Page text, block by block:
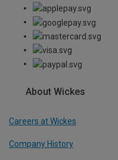
About Wickes
Careers at Wickes
Company History